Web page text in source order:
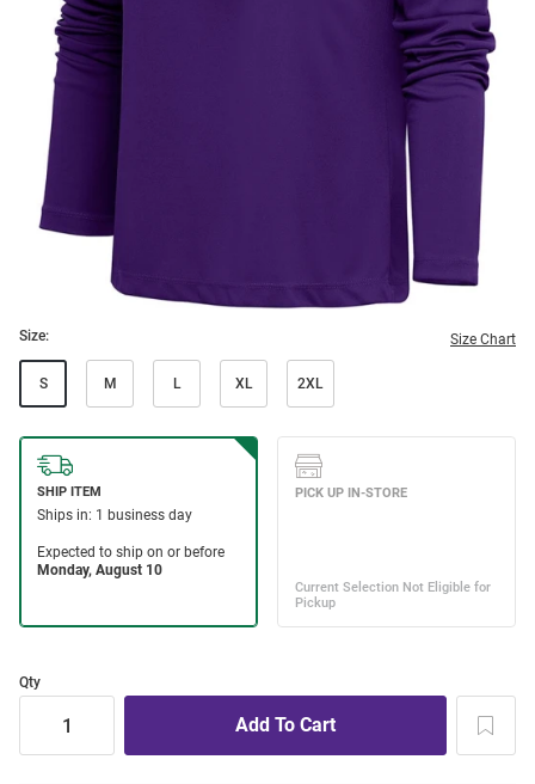
Size: Size Chart
S M L XL 2XL
Qty